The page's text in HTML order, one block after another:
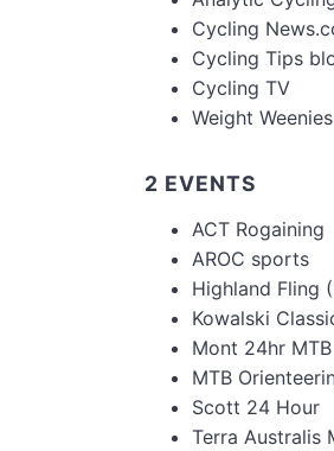
Cycling
Cycling Tips
Cycling TV
Weight Weenies
2 EVENTS
ACT Rogaining
AROC sports
Highland Fling
Kowalski
Mont 24hr MTB
MTB
Scott 24 Hour
Terra Australis